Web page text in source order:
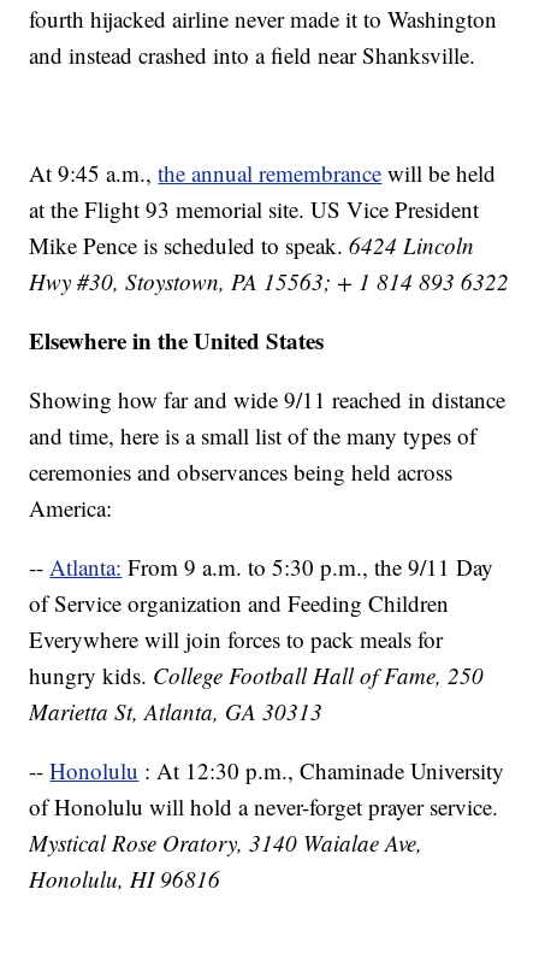
fourth hijacked airline never made it to Washington
and instead crashed into a field near Shanksville.
At 9:45 a.m.,the annual remembrance will be held
at the Flight 93 memorial site. US Vice President
Mike Pence is scheduled to speak.6424 Lincoln
Hwy #30, Stoystown, PA 15563; + 1 814 893 6322
Elsewhere in the United States
Showing how far and wide 9/11 reached in distance
and time, here is a small list of the many types of
ceremonies and observances being held across
America:
--Atlanta: From 9 a.m. to 5:30 p.m., the 9/11 Day
of Service organization and Feeding Children
Everywhere will join forces to pack meals for
hungry kids. College Football Hall of Fame, 250
Marietta St, Atlanta, GA 30313
--Honolulu : At 12:30 p.m., Chaminade University
of Honolulu will hold a never-forget prayer service.
Mystical Rose Oratory, 3140 Waialae Ave,
Honolulu, HI 96816